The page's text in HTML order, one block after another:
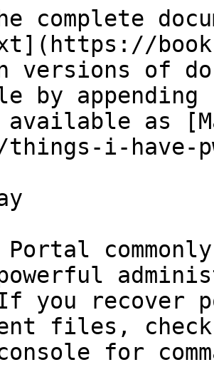
complete
versions of
by
available as
things-i-have-
powerful
you recover
files,
for